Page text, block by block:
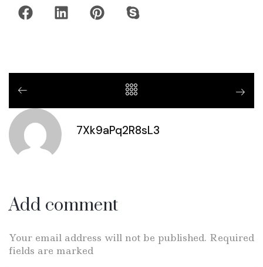
7Xk9aPq2R8sL3
Add comment
Your email address will not be published. Required
fields are marked